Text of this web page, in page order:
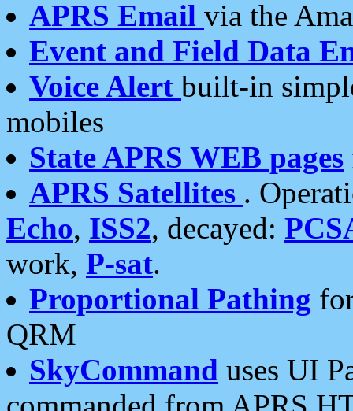
APRS Email via the
Event and Field Data
Voice Alert built-in
mobiles
State APRS WEB pages
APRS Satellites .
Echo, ISS2, decayed:
work, P-sat.
Proportional Pathing
QRM
SkyCommand uses UI